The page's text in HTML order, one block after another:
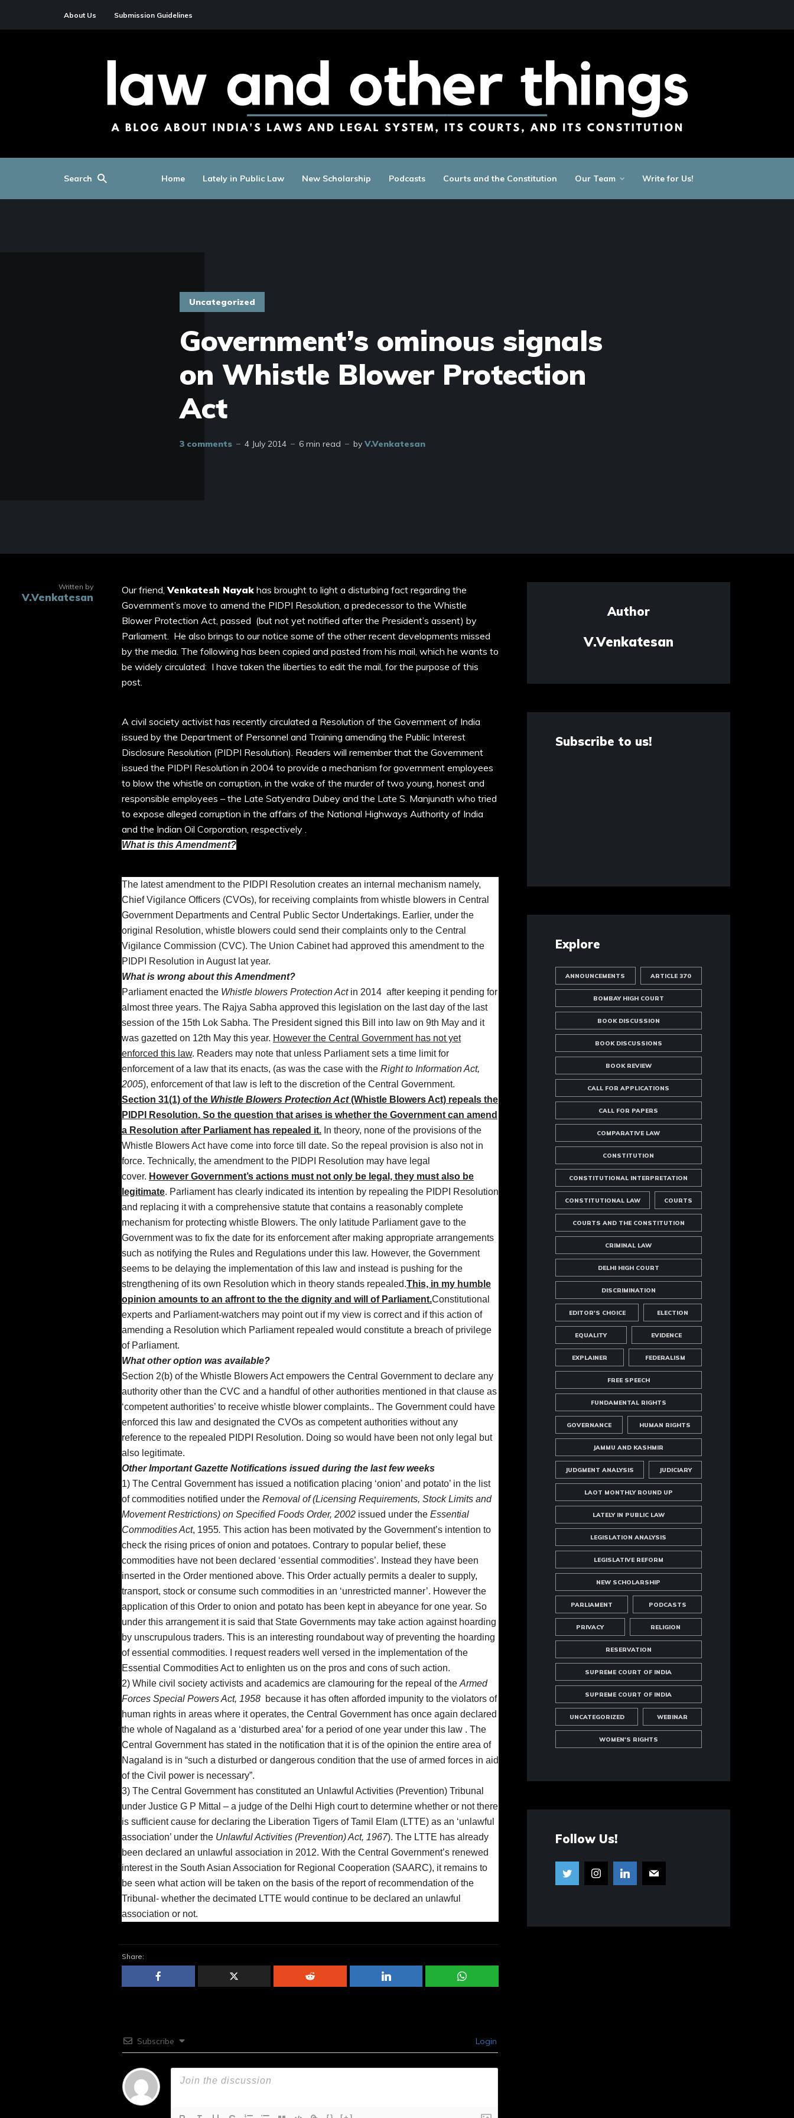
About Us Submission Guidelines
Search Home Lately in Public Law New Scholarship Podcasts Courts and the Constitution Our Team Write for Us!
Uncategorized
Government’s ominous signals
on Whistle Blower Protection
Act
3 comments 4 July 2014 6 min read by V.Venkatesan
Written by
V.Venkatesan
Our friend,Venkatesh Nayak has brought to light a disturbing fact regarding the
Government’s move to amend the PIDPI Resolution, a predecessor to the Whistle
Blower Protection Act, passed (but not yet notified after the President’s assent) by
Parliament. He also brings to our notice some of the other recent developments missed
by the media. The following has been copied and pasted from his mail, which he wants to
be widely circulated: I have taken the liberties to edit the mail, for the purpose of this
post.
A civil society activist has recently circulated a Resolution of the Government of India
issued by the Department of Personnel and Training amending the Public Interest
Disclosure Resolution (PIDPI Resolution). Readers will remember that the Government
issued the PIDPI Resolution in 2004 to provide a mechanism for government employees
to blow the whistle on corruption, in the wake of the murder of two young, honest and
responsible employees – the Late Satyendra Dubey and the Late S. Manjunath who tried
to expose alleged corruption in the affairs of the National Highways Authority of India
and the Indian Oil Corporation, respectively .
What is this Amendment?
The latest amendment to the PIDPI Resolution creates an internal mechanism namely,
Chief Vigilance Officers (CVOs), for receiving complaints from whistle blowers in Central
Government Departments and Central Public Sector Undertakings. Earlier, under the
original Resolution, whistle blowers could send their complaints only to the Central
Vigilance Commission (CVC). The Union Cabinet had approved this amendment to the
PIDPI Resolution in August lat year.
What is wrong about this Amendment?
Parliament enacted the Whistle blowers Protection Actin 2014 after keeping it pending for
almost three years. The Rajya Sabha approved this legislation on the last day of the last
session of the 15th Lok Sabha. The President signed this Bill into law on 9th May and it
was gazetted on 12th May this year. However the Central Government has not yet
enforced this law. Readers may note that unless Parliament sets a time limit for
enforcement of a law that its enacts, (as was the case with the Right to Information Act,
2005), enforcement of that law is left to the discretion of the Central Government.
Section 31(1) of the Whistle Blowers Protection Act(Whistle Blowers Act) repeals the
PIDPI Resolution. So the question that arises is whether the Government can amend
a Resolution after Parliament has repealed it. In theory, none of the provisions of the
Whistle Blowers Act have come into force till date. So the repeal provision is also not in
force. Technically, the amendment to the PIDPI Resolution may have legal
cover. However Government’s actions must not only be legal, they must also be
legitimate. Parliament has clearly indicated its intention by repealing the PIDPI Resolution
and replacing it with a comprehensive statute that contains a reasonably complete
mechanism for protecting whistle Blowers. The only latitude Parliament gave to the
Government was to fix the date for its enforcement after making appropriate arrangements
such as notifying the Rules and Regulations under this law. However, the Government
seems to be delaying the implementation of this law and instead is pushing for the
strengthening of its own Resolution which in theory stands repealed.This, in my humble
opinion amounts to an affront to the the dignity and will of Parliament.Constitutional
experts and Parliament-watchers may point out if my view is correct and if this action of
amending a Resolution which Parliament repealed would constitute a breach of privilege
of Parliament.
What other option was available?
Section 2(b) of the Whistle Blowers Act empowers the Central Government to declare any
authority other than the CVC and a handful of other authorities mentioned in that clause as
‘competent authorities’ to receive whistle blower complaints.. The Government could have
enforced this law and designated the CVOs as competent authorities without any
reference to the repealed PIDPI Resolution. Doing so would have been not only legal but
also legitimate.
Other Important Gazette Notifications issued during the last few weeks
1) The Central Government has issued a notification placing ‘onion’ and potato’ in the list
of commodities notified under the Removal of (Licensing Requirements, Stock Limits and
Movement Restrictions) on Specified Foods Order, 2002 issued under the Essential
Commodities Act, 1955. This action has been motivated by the Government’s intention to
check the rising prices of onion and potatoes. Contrary to popular belief, these
commodities have not been declared ‘essential commodities’. Instead they have been
inserted in the Order mentioned above. This Order actually permits a dealer to supply,
transport, stock or consume such commodities in an ‘unrestricted manner’. However the
application of this Order to onion and potato has been kept in abeyance for one year. So
under this arrangement it is said that State Governments may take action against hoarding
by unscrupulous traders. This is an interesting roundabout way of preventing the hoarding
of essential commodities. I request readers well versed in the implementation of the
Essential Commodities Act to enlighten us on the pros and cons of such action.
2) While civil society activists and academics are clamouring for the repeal of the Armed
Forces Special Powers Act, 1958 because it has often afforded impunity to the violators of
human rights in areas where it operates, the Central Government has once again declared
the whole of Nagaland as a ‘disturbed area’ for a period of one year under this law . The
Central Government has stated in the notification that it is of the opinion the entire area of
Nagaland is in “such a disturbed or dangerous condition that the use of armed forces in aid
of the Civil power is necessary”.
3) The Central Government has constituted an Unlawful Activities (Prevention) Tribunal
under Justice G P Mittal – a judge of the Delhi High court to determine whether or not there
is sufficient cause for declaring the Liberation Tigers of Tamil Elam (LTTE) as an ‘unlawful
association’ under the Unlawful Activities (Prevention) Act, 1967). The LTTE has already
been declared an unlawful association in 2012. With the Central Government’s renewed
interest in the South Asian Association for Regional Cooperation (SAARC), it remains to
be seen what action will be taken on the basis of the report of recommendation of the
Tribunal- whether the decimated LTTE would continue to be declared an unlawful
association or not.
Share:
Subscribe Login
Author
V.Venkatesan
Subscribe to us!
Explore
ANNOUNCEMENTS ARTICLE 370
BOMBAY HIGH COURT
BOOK DISCUSSION
BOOK DISCUSSIONS
BOOK REVIEW
CALL FOR APPLICATIONS
CALL FOR PAPERS
COMPARATIVE LAW
CONSTITUTION
CONSTITUTIONAL INTERPRETATION
CONSTITUTIONAL LAW COURTS
COURTS AND THE CONSTITUTION
CRIMINAL LAW
DELHI HIGH COURT
DISCRIMINATION
EDITOR'S CHOICE ELECTION
EQUALITY EVIDENCE
EXPLAINER FEDERALISM
FREE SPEECH
FUNDAMENTAL RIGHTS
GOVERNANCE HUMAN RIGHTS
JAMMU AND KASHMIR
JUDGMENT ANALYSIS JUDICIARY
LAOT MONTHLY ROUND UP
LATELY IN PUBLIC LAW
LEGISLATION ANALYSIS
LEGISLATIVE REFORM
NEW SCHOLARSHIP
PARLIAMENT PODCASTS
PRIVACY RELIGION
RESERVATION
SUPREME COURT OF INDIA
SUPREME COURT OF INDIA
UNCATEGORIZED WEBINAR
WOMEN'S RIGHTS
Follow Us!